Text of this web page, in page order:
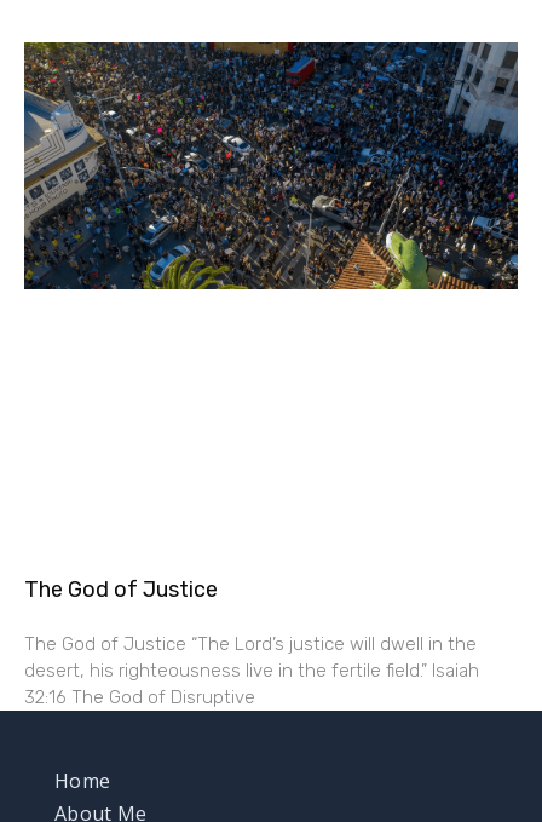
The God of Justice
The God of Justice “The Lord’s justice will dwell in the
desert, his righteousness live in the fertile field.” Isaiah
32:16 The God of Disruptive
Home
About Me